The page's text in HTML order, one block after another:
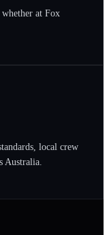
at Fox
local crew
Australia.